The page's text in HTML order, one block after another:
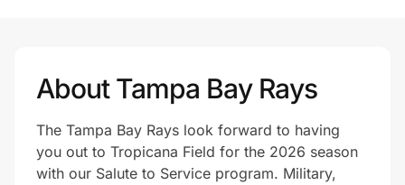
About Tampa Bay Rays
The Tampa Bay Rays look forward to having
you out to Tropicana Field for the 2026 season
with our Salute to Service program. Military,